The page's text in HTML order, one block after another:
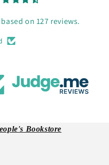
on 127 reviews.
Bookstore